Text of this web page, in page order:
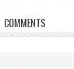
COMMENTS